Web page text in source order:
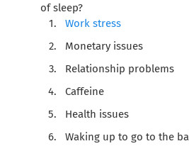
of sleep?
Work stress
Monetary issues
Relationship problems
Caffeine
Health issues
Waking up to go to the